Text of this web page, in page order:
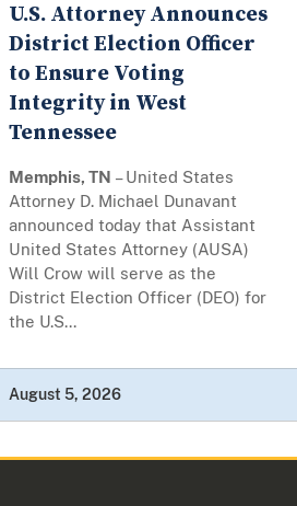
U.S. Attorney Announces
District Election Officer
to Ensure Voting
Integrity in West
Tennessee
Memphis, TN – United States
Attorney D. Michael Dunavant
announced today that Assistant
United States Attorney (AUSA)
Will Crow will serve as the
District Election Officer (DEO) for
the U.S...
August 5, 2026